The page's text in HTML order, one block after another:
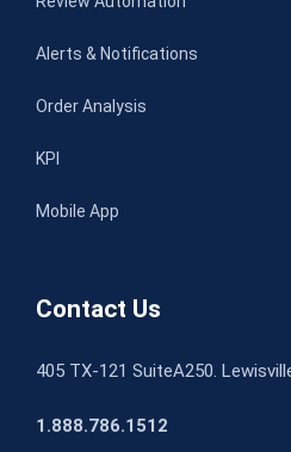
Alerts & Notifications
Order Analysis
KPI
Mobile App
Contact Us
405 TX-121 SuiteA250.
1.888.786.1512